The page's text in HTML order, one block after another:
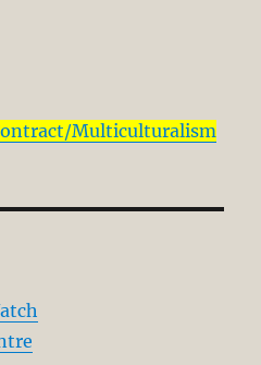
Multiculturalism